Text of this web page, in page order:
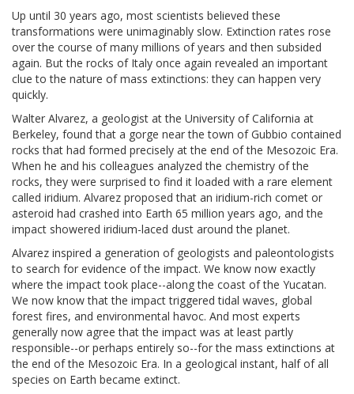
Up until 30 years ago, most scientists believed these
transformations were unimaginably slow. Extinction rates rose
over the course of many millions of years and then subsided
again. But the rocks of Italy once again revealed an important
clue to the nature of mass extinctions: they can happen very
quickly.
Walter Alvarez, a geologist at the University of California at
Berkeley, found that a gorge near the town of Gubbio contained
rocks that had formed precisely at the end of the Mesozoic Era.
When he and his colleagues analyzed the chemistry of the
rocks, they were surprised to find it loaded with a rare element
called iridium. Alvarez proposed that an iridium-rich comet or
asteroid had crashed into Earth 65 million years ago, and the
impact showered iridium-laced dust around the planet.
Alvarez inspired a generation of geologists and paleontologists
to search for evidence of the impact. We know now exactly
where the impact took place--along the coast of the Yucatan.
We now know that the impact triggered tidal waves, global
forest fires, and environmental havoc. And most experts
generally now agree that the impact was at least partly
responsible--or perhaps entirely so--for the mass extinctions at
the end of the Mesozoic Era. In a geological instant, half of all
species on Earth became extinct.